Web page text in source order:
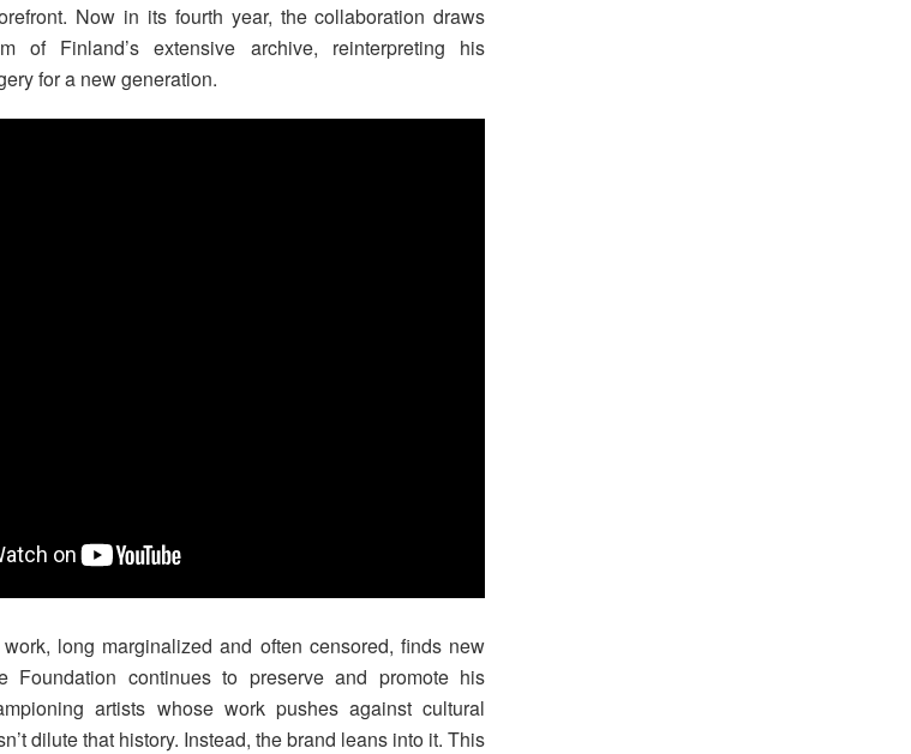
Now in its fourth year, the collaboration draws
of Finland’s extensive archive, reinterpreting his
for a new generation.
long marginalized and often censored, finds new
Foundation continues to preserve and promote his
artists whose work pushes against cultural
dilute that history. Instead, the brand leans into it. This